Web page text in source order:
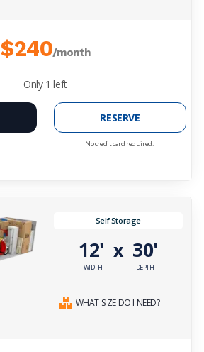
$240/month
Only 1 left
RESERVE
No credit card required.
Self Storage
12'
WIDTH
x 30'
DEPTH
WHAT SIZE DO I NEED?